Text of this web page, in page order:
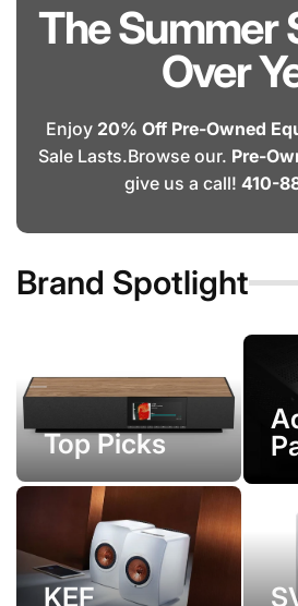
The Summer
Over
Enjoy 20% Off Pre-Owned
Sale Lasts.Browse our. Pre-
give us a call! 410-
Brand Spotlight
Top Picks
KEF